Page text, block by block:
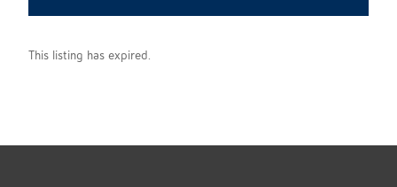
This listing has expired.